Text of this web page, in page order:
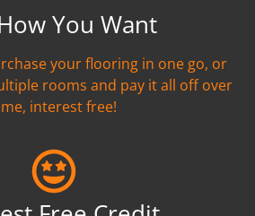
You Want
your flooring in one go, or
rooms and pay it all off over
interest free!